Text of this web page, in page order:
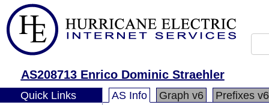
AS208713 Enrico Dominic Straehler
Quick Links AS Info Graph v6 Prefixes v6